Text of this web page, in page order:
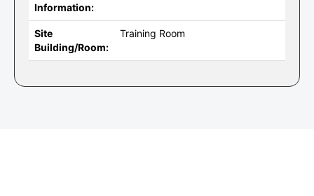
Information:
Site
Building/Room:
Training Room